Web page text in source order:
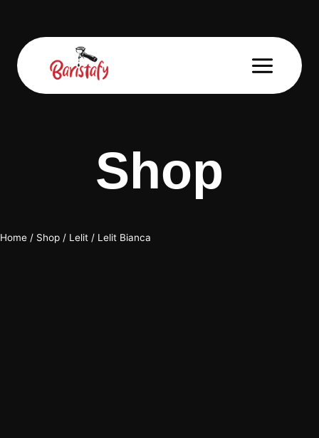
Shop
Home / Shop / Lelit / Lelit Bianca